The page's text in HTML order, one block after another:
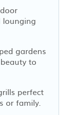
lounging
gardens
to
perfect
or family.